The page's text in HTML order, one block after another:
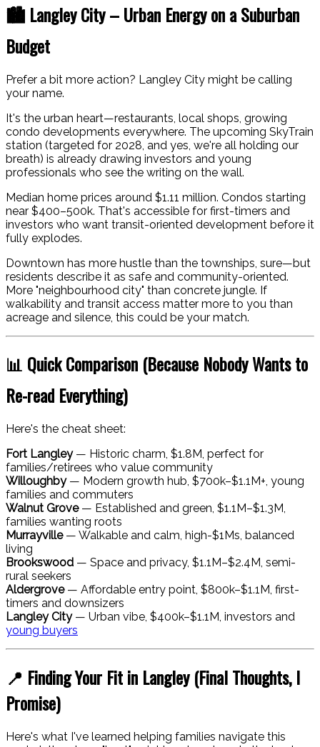
🏙️ Langley City – Urban Energy on a Suburban
Budget
Prefer a bit more action? Langley City might be calling
your name.
It's the urban heart—restaurants, local shops, growing
condo developments everywhere. The upcoming SkyTrain
station (targeted for 2028, and yes, we're all holding our
breath) is already drawing investors and young
professionals who see the writing on the wall.
Median home prices around $1.11 million. Condos starting
near $400–500k. That's accessible for first-timers and
investors who want transit-oriented development before it
fully explodes.
Downtown has more hustle than the townships, sure—but
residents describe it as safe and community-oriented.
More "neighbourhood city" than concrete jungle. If
walkability and transit access matter more to you than
acreage and silence, this could be your match.
📊 Quick Comparison (Because Nobody Wants to
Re-read Everything)
Here's the cheat sheet:
Fort Langley— Historic charm, $1.8M, perfect for
families/retirees who value community
Willoughby— Modern growth hub, $700k–$1.1M+, young
families and commuters
Walnut Grove— Established and green, $1.1M–$1.3M,
families wanting roots
Murrayville— Walkable and calm, high-$1Ms, balanced
living
Brookswood — Space and privacy, $1.1M–$2.4M, semi-
rural seekers
Aldergrove— Affordable entry point, $800k–$1.1M, first-
timers and downsizers
Langley City— Urban vibe, $400k–$1.1M, investors and
young buyers
📍 Finding Your Fit in Langley (Final Thoughts, I
Promise)
Here's what I've learned helping families navigate this